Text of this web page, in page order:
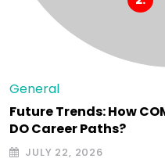
General
Future Trends: How
DO Career Paths?
JULY 22, 2026